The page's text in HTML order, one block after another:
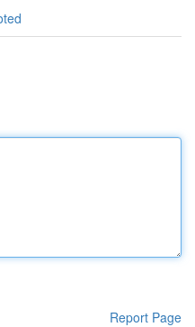
Report Page